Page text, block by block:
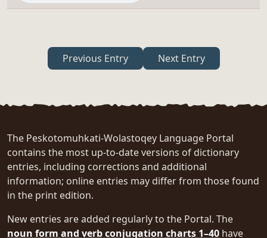
Previous Entry Next Entry
The Peskotomuhkati-Wolastoqey Language Portal
contains the most up-to-date versions of dictionary
entries, including corrections and additional
information; online entries may differ from those found
in the print edition.
New entries are added regularly to the Portal. The
noun form and verb conjugation charts 1–40 have